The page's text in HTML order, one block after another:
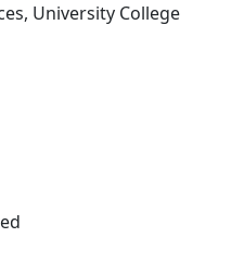
University College